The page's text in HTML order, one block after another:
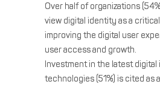
Over half of organizations
view digital identity as a
improving the digital user
user access and growth.
Investment in the latest
technologies (51%) is cited as